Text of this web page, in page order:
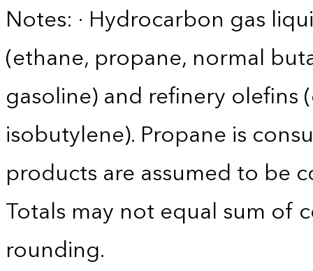
Notes: · Hydrocarbon gas
(ethane, propane, normal
gasoline) and refinery
isobutylene). Propane is
products are assumed to be
Totals may not equal sum
rounding.